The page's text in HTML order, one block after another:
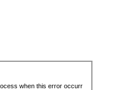
when this error occurr